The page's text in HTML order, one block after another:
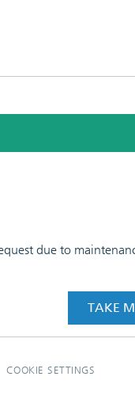
due to
TAKE
COOKIE SETTINGS